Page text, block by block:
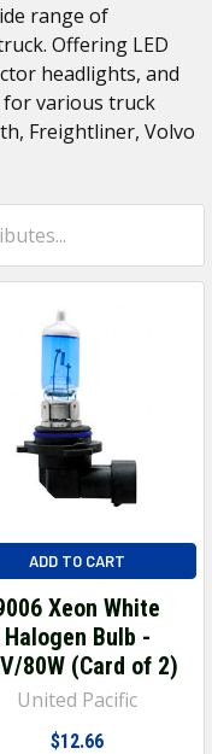
range of
Offering LED
headlights, and
for various truck
Freightliner, Volvo
ADD TO CART
Xeon White
Halogen Bulb -
80W (Card of 2)
United Pacific
$12.66